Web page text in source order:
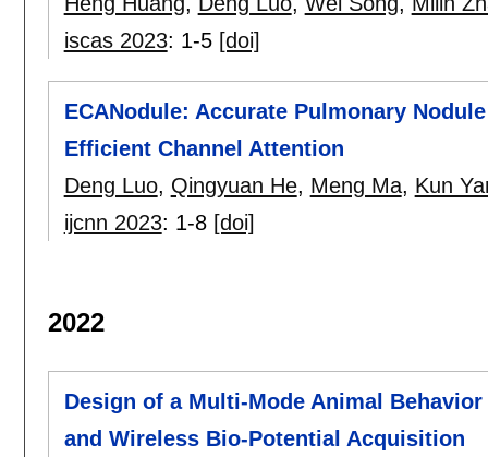
iscas 2023: 1-5 [doi]
ECANodule: Accurate Pulmonary
Efficient Channel Attention
Deng Luo, Qingyuan He, Meng Ma, Kun
ijcnn 2023: 1-8 [doi]
2022
Design of a Multi-Mode Animal
and Wireless Bio-Potential Acquisition